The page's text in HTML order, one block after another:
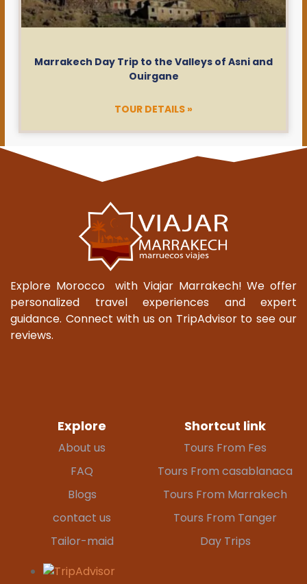
Marrakech Day Trip to the Valleys of Asni and
Ouirgane
TOUR DETAILS »
Explore Morocco with Viajar Marrakech! We offer
personalized travel experiences and expert
guidance. Connect with us on TripAdvisor to see our
reviews.
Explore
About us
FAQ
Blogs
contact us
Tailor-maid
Shortcut link
Tours From Fes
Tours From casablanaca
Tours From Marrakech
Tours From Tanger
Day Trips